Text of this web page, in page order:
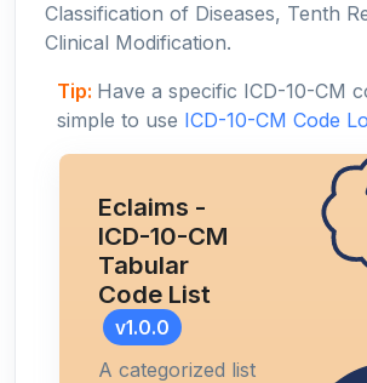
Classification of Diseases, Tenth
Clinical Modification.
Tip: Have a specific ICD-10-CM
simple to use ICD-10-CM Code
Eclaims -
ICD-10-CM
Tabular
Code List
v1.0.0
A categorized list